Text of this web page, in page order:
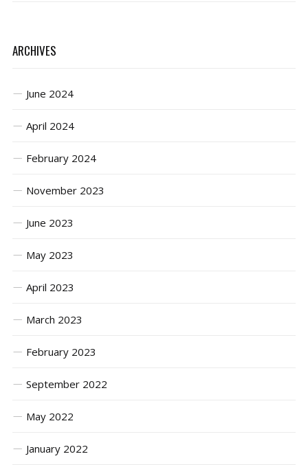
ARCHIVES
June 2024
April 2024
February 2024
November 2023
June 2023
May 2023
April 2023
March 2023
February 2023
September 2022
May 2022
January 2022